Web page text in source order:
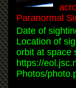
Paranormal
Date of
Location of
orbit at space
https://
Photos/